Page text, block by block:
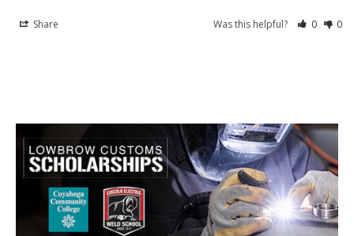
Share Was this helpful? 0 0